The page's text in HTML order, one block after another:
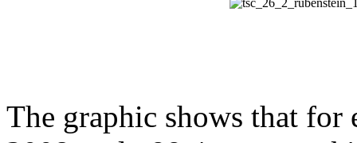
The graphic shows that